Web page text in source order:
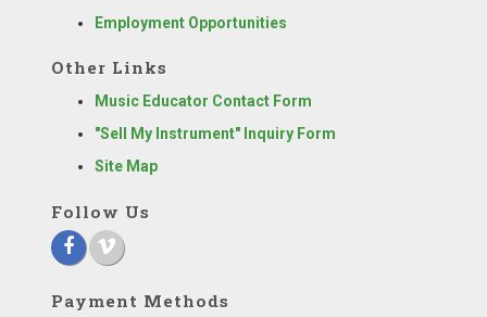
Employment Opportunities
Other Links
Music Educator Contact Form
"Sell My Instrument" Inquiry Form
Site Map
Follow Us
Payment Methods